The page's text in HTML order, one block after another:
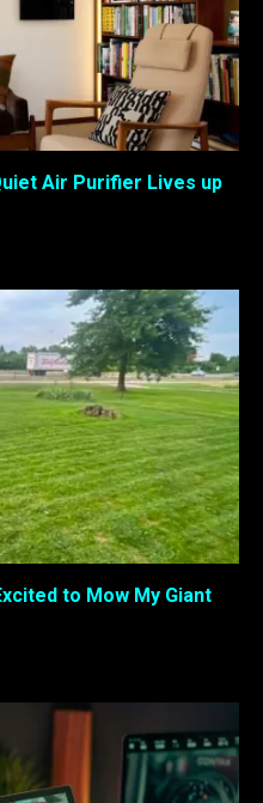
Air Purifier Lives up
to Mow My Giant